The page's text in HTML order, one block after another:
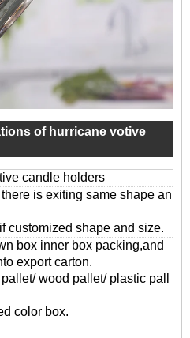
of hurricane votive
candle holders
is exiting same shape an
customized shape and size.
box inner box packing,and
export carton.
wood pallet/ plastic pall
color box.